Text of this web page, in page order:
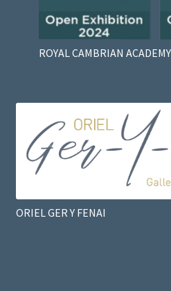
ROYAL CAMBRIAN
ORIEL GER Y FENAI